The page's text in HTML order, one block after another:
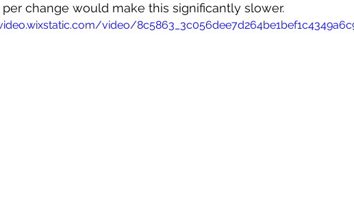
per change would make this significantly slower.
video/